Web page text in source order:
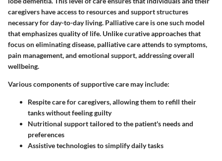
caregivers have access to resources and support structures
necessary for day-to-day living. Palliative care is one such model
that emphasizes quality of life. Unlike curative approaches that
focus on eliminating disease, palliative care attends to symptoms,
pain management, and emotional support, addressing overall
wellbeing.
Various components of supportive care may include:
Respite carefor caregivers, allowing them to refill their
tanks without feeling guilty
Nutritional supporttailored to the patient's needs and
preferences
Assistive technologiesto simplify daily tasks